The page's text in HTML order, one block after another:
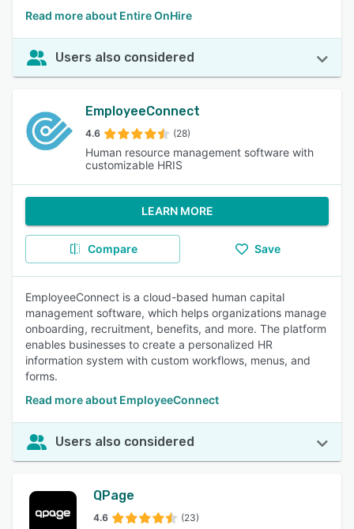
Read more about Entire OnHire
Users also considered
EmployeeConnect
4.6 (28)
Human resource management software with
customizable HRIS
LEARN MORE
Compare Save
EmployeeConnect is a cloud-based human capital
management software, which helps organizations manage
onboarding, recruitment, benefits, and more. The platform
enables businesses to create a personalized HR
information system with custom workflows, menus, and
forms.
Read more about EmployeeConnect
Users also considered
QPage
4.6 (23)